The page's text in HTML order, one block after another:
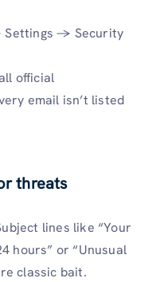
Settings → Security
official
email isn’t listed
threats
lines like “Your
hours” or “Unusual
classic bait.